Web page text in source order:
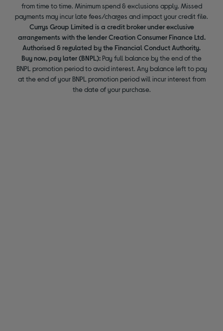
from time to time. Minimum spend & exclusions apply. Missed
payments may incur late fees/charges and impact your credit file.
Currys Group Limited is a credit broker under exclusive
arrangements with the lender Creation Consumer Finance Ltd.
Authorised & regulated by the Financial Conduct Authority.
Buy now, pay later (BNPL): Pay full balance by the end of the
BNPL promotion period to avoid interest. Any balance left to pay
at the end of your BNPL promotion period will incur interest from
the date of your purchase.